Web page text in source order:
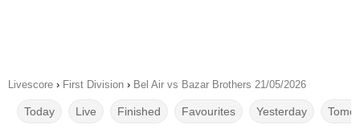
Livescore › First Division › Bel Air vs Bazar Brothers 21/05/2026
Today Live Finished Favourites Yesterday